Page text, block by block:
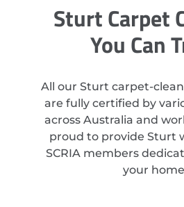
Sturt Carpet
You Can
All our Sturt carpet-
are fully certified by
across Australia and
proud to provide Sturt
SCRIA members
your